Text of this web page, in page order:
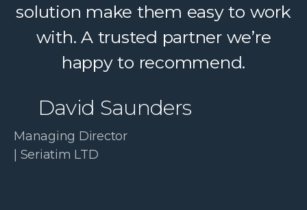
solution make them easy to work
with. A trusted partner we’re
happy to recommend.
David Saunders
Managing Director
| Seriatim LTD
recommend.
Paul McDonald
Initiative